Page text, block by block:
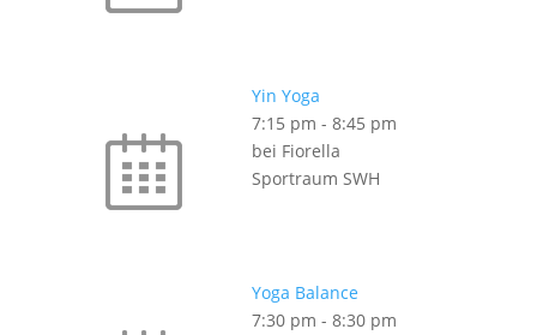
Yin Yoga
7:15 pm - 8:45 pm
bei Fiorella
Sportraum SWH
Yoga Balance
7:30 pm - 8:30 pm